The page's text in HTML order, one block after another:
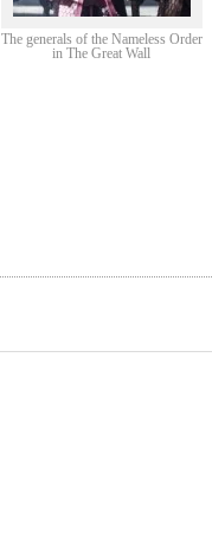
The generals of the Nameless Order
in The Great Wall